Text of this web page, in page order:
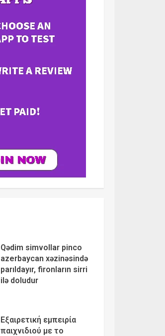
Qədim simvollar pinco
azerbaycan xəzinəsində
parıldayır, fironların sirri
ilə doludur
Εξαιρετική εμπειρία
παιχνιδιού με το